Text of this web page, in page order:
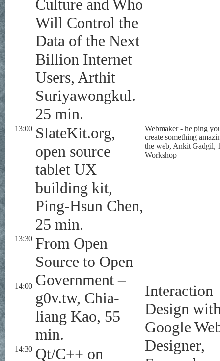
Culture and Who
Will Control the
Data of the Next
Billion Internet
Users, Arthit
Suriyawongkul.
25 min.
13:00 SlateKit.org,
open source
tablet UX
building kit,
Ping-Hsun Chen,
25 min.
Webmaker - helping
create something
the web, Ankit Gadgil,
Workshop
13:30 From Open
Source to Open
Government –
g0v.tw, Chia-
liang Kao, 55
min.
14:00
Interaction
Design
Google
Designer,
14:30 Qt/C++ on